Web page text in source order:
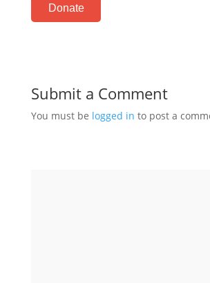
Donate
Submit a Comment
You must be logged in to post a